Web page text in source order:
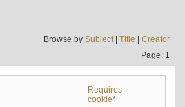
Browse by Subject| Title | Creator
Page: 1
Requires
cookie*